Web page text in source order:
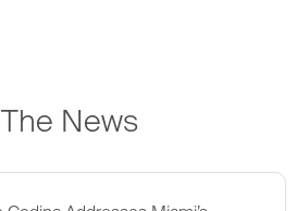
The News